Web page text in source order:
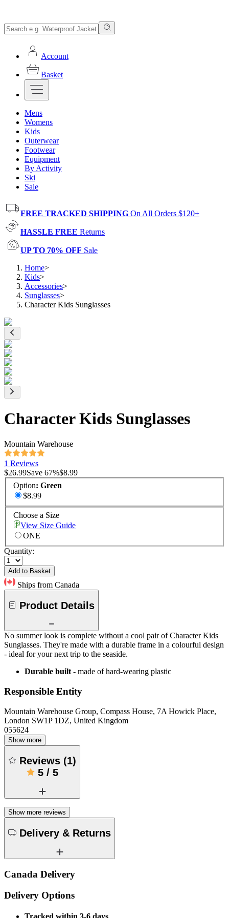
Account
Basket
Mens
Womens
Kids
Outerwear
Footwear
Equipment
By Activity
Ski
Sale
FREE TRACKED SHIPPING On All Orders $120+
HASSLE FREE Returns
UP TO 70% OFF Sale
Home>
Kids>
Accessories>
Sunglasses>
Character Kids Sunglasses
Character Kids Sunglasses
Mountain Warehouse
1 Reviews
$26.99Save 67%$8.99
Option: Green
$8.99
Choose a Size
View Size Guide
ONE
Quantity:
Add to Basket
Ships from Canada
Product Details
No summer look is complete without a cool pair of Character Kids
Sunglasses. They're made with a durable frame in a colourful design
- ideal for your next trip to the seaside.
Durable built - made of hard-wearing plastic
Responsible Entity
Mountain Warehouse Group, Compass House, 7A Howick Place,
London SW1P 1DZ, United Kingdom
055624
Show more
Reviews (1)
5/ 5
Show more reviews
Delivery & Returns
Canada Delivery
Delivery Options
Tracked within 3-6 days